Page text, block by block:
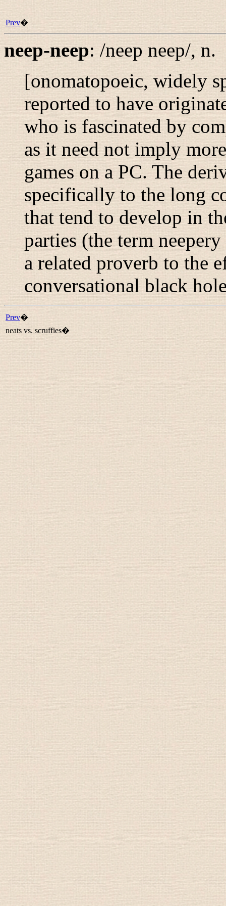
Prev�
neep-neep: /neep neep/,n.
[onomatopoeic, widely
reported to have
who is fascinated by
as it need not imply
games on a PC. The
specifically to the long
that tend to develop in
parties (the term neepery
a related proverb to the
conversational black
Prev�
neats vs. scruffies�